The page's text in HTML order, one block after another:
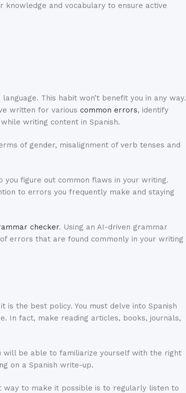
knowledge and vocabulary to ensure active
This habit won’t benefit you in any way.
written for various common errors, identify
writing content in Spanish.
of gender, misalignment of verb tenses and
figure out common flaws in your writing.
to errors you frequently make and staying
checker. Using an AI-driven grammar
errors that are found commonly in your writing
is the best policy. You must delve into Spanish
In fact, make reading articles, books, journals,
will be able to familiarize yourself with the right
on a Spanish write-up.
way to make it possible is to regularly listen to